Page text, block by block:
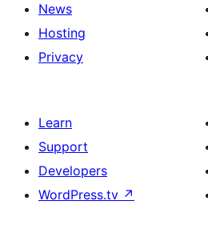
News
Hosting
Privacy
Learn
Support
Developers
WordPress.tv ↗